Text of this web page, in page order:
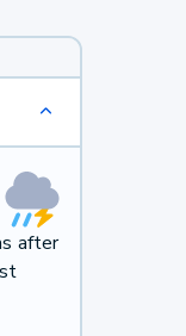
after